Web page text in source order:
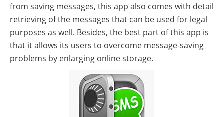
from saving messages, this app also comes with detail
retrieving of the messages that can be used for legal
purposes as well. Besides, the best part of this app is
that it allows its users to overcome message-saving
problems by enlarging online storage.